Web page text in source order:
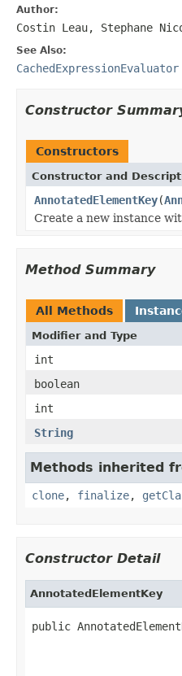
Author:
Costin Leau, Stephane
See Also:
CachedExpressionEvaluator
Constructor
Constructors
Constructor and
AnnotatedElementKey(
Create a new instance
Method Summary
All Methods
Modifier and Type
int
boolean
int
String
Methods inherited
clone, finalize,
Constructor Detail
AnnotatedElementKey
public